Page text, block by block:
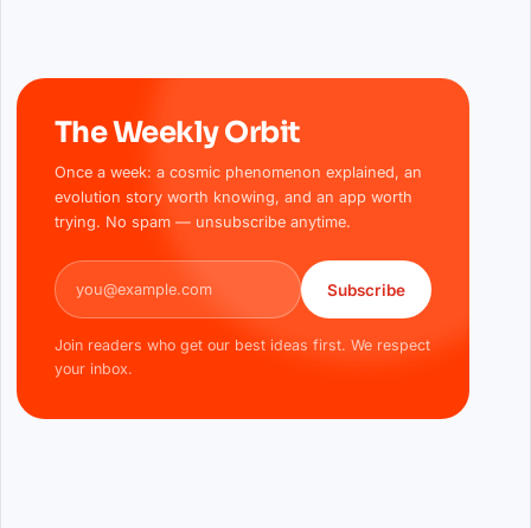
The Weekly Orbit
Once a week: a cosmic phenomenon explained, an
evolution story worth knowing, and an app worth
trying. No spam — unsubscribe anytime.
Email address
Subscribe
Join readers who get our best ideas first. We respect
your inbox.